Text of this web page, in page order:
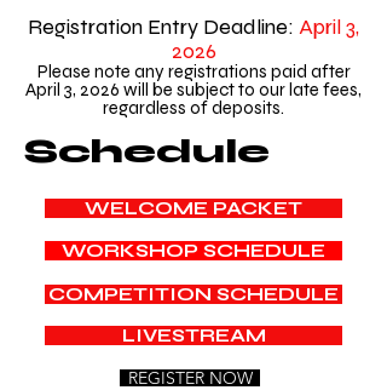
Registration Entry Deadline: April 3,
2026
Please note any registrations paid after
April 3, 2026 will be subject to our late fees,
regardless of deposits.
Schedule
WELCOME PACKET
WORKSHOP SCHEDULE
COMPETITION SCHEDULE
LIVESTREAM
REGISTER NOW